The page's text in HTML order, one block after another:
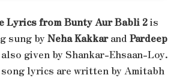
Lyrics from Bunty Aur Babli 2is
sung byNeha Kakkarand Pardeep
given by Shankar-Ehsaan-Loy.
lyrics are written by Amitabh